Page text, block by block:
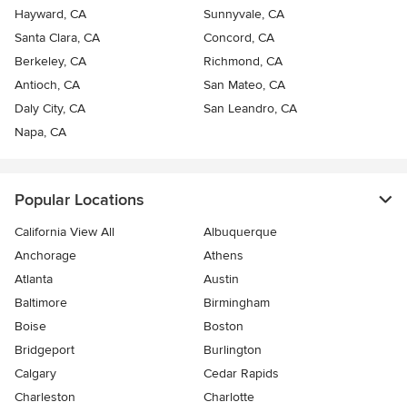
Hayward, CA
Sunnyvale, CA
Santa Clara, CA
Concord, CA
Berkeley, CA
Richmond, CA
Antioch, CA
San Mateo, CA
Daly City, CA
San Leandro, CA
Napa, CA
Popular Locations
California View All
Albuquerque
Anchorage
Athens
Atlanta
Austin
Baltimore
Birmingham
Boise
Boston
Bridgeport
Burlington
Calgary
Cedar Rapids
Charleston
Charlotte